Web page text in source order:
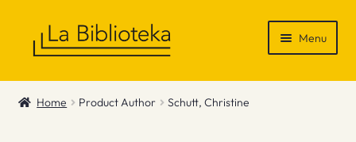
Menu
Shop
Home Product Author Schutt, Christine